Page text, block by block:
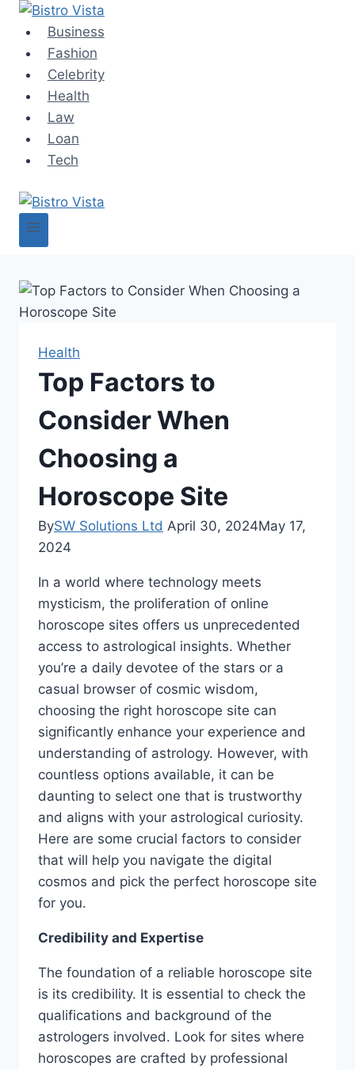
Skip
content
Business
Fashion
Celebrity
Health
Law
Loan
Tech
Health
Top Factors to
Consider When
Choosing a
Horoscope Site
BySW Solutions Ltd April 30, 2024May 17,
2024
In a world where technology meets
mysticism, the proliferation of online
horoscope sites offers us unprecedented
access to astrological insights. Whether
you’re a daily devotee of the stars or a
casual browser of cosmic wisdom,
choosing the right horoscope site can
significantly enhance your experience and
understanding of astrology. However, with
countless options available, it can be
daunting to select one that is trustworthy
and aligns with your astrological curiosity.
Here are some crucial factors to consider
that will help you navigate the digital
cosmos and pick the perfect horoscope site
for you.
Credibility and Expertise
The foundation of a reliable horoscope site
is its credibility. It is essential to check the
qualifications and background of the
astrologers involved. Look for sites where
horoscopes are crafted by professional